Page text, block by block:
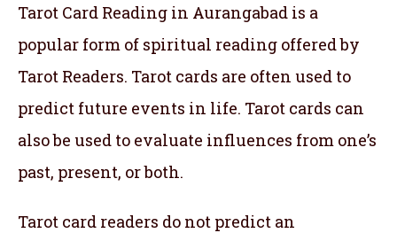
Tarot Card Reading in Aurangabad is a
popular form of spiritual reading offered by
Tarot Readers. Tarot cards are often used to
predict future events in life. Tarot cards can
also be used to evaluate influences from one’s
past, present, or both.
Tarot card readers do not predict an